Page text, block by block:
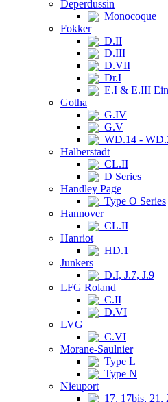
Deperdussin
Monocoque
Fokker
D.II
D.III
D.VII
Dr.I
E.I & E.III
Gotha
G.IV
G.V
WD.14 -
Halberstadt
CL.II
D Series
Handley Page
Type O Series
Hannover
CL.II
Hanriot
HD.1
Junkers
D.I, J.7, J.9
LFG Roland
C.II
D.VI
LVG
C.VI
Morane-Saulnier
Type L
Type N
Nieuport
17, 17bis, 21,